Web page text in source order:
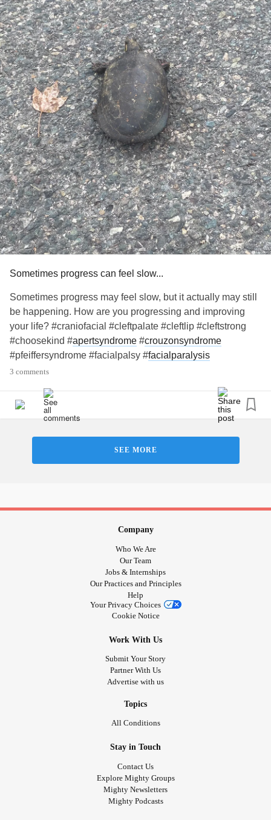
Sometimes progress can feel slow...
Sometimes progress may feel slow, but it actually may still
be happening. How are you progressing and improving
your life? #craniofacial #cleftpalate #cleftlip #cleftstrong
#choosekind #apertsyndrome #crouzonsyndrome
#pfeiffersyndrome #facialpalsy #facialparalysis
#hemifacialmicrosomia #
#antleybixlersyndrome #millersyndrome #nagersyndrome
neurofibromatosis
#moebius #pierrerobinsequence
3 comments
SEE MORE
Company
Who We Are
Our Team
Jobs & Internships
Our Practices and Principles
Help
Your Privacy Choices
Cookie Notice
Work With Us
Submit Your Story
Partner With Us
Advertise with us
Topics
All Conditions
Stay in Touch
Contact Us
Explore Mighty Groups
Mighty Newsletters
Mighty Podcasts